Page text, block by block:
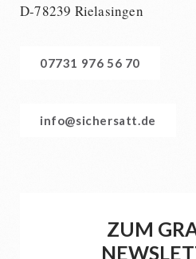
D-78239 Rielasingen
07731 976 56 70
info@sichersatt.de
ZUM